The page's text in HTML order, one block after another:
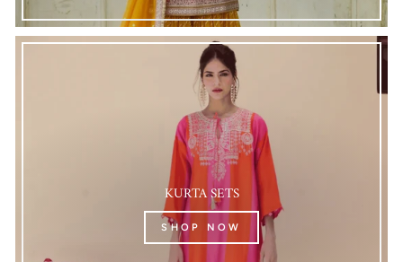
KURTA SETS
SHOP NOW